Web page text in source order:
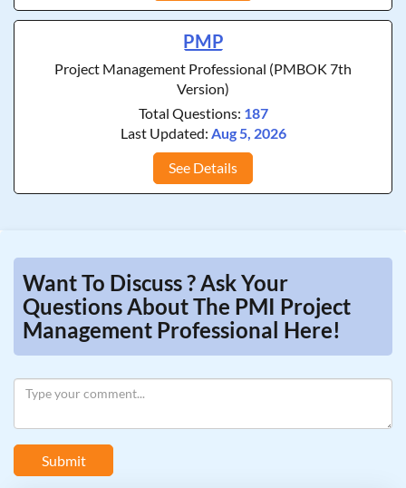
PMP
Project Management Professional (PMBOK 7th
Version)
Total Questions: 187
Last Updated: Aug 5, 2026
See Details
Want To Discuss ? Ask Your
Questions About The PMI Project
Management Professional Here!
Submit